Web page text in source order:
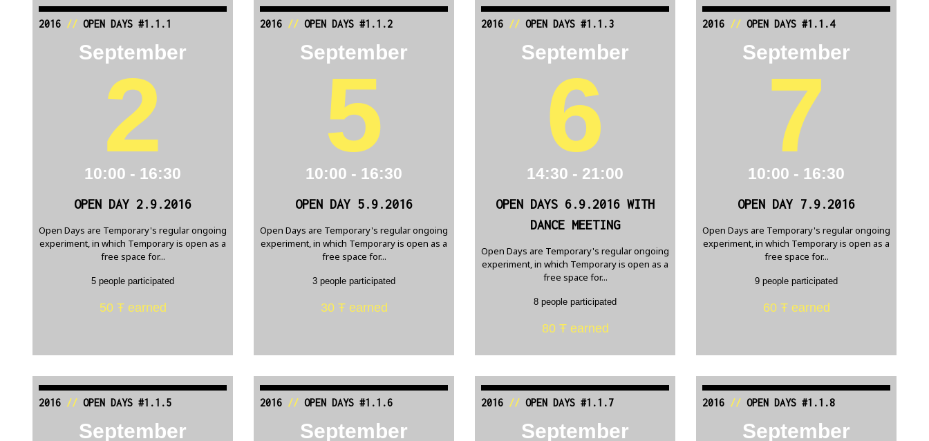
2016 // OPEN DAYS #1.1.1
September
2
10:00 - 16:30
OPEN DAY 2.9.2016
Open Days are Temporary's regular ongoing
experiment, in which Temporary is open as a
free space for...
5 people participated
50 Ŧ earned
2016 // OPEN DAYS #1.1.2
September
5
10:00 - 16:30
OPEN DAY 5.9.2016
Open Days are Temporary's regular ongoing
experiment, in which Temporary is open as a
free space for...
3 people participated
30 Ŧ earned
2016 // OPEN DAYS #1.1.3
September
6
14:30 - 21:00
OPEN DAYS 6.9.2016 WITH
DANCE MEETING
Open Days are Temporary's regular ongoing
experiment, in which Temporary is open as a
free space for...
8 people participated
80 Ŧ earned
2016 // OPEN DAYS #1.1.4
September
7
10:00 - 16:30
OPEN DAY 7.9.2016
Open Days are Temporary's regular ongoing
experiment, in which Temporary is open as a
free space for...
9 people participated
60 Ŧ earned
2016 // OPEN DAYS #1.1.5
September
2016 // OPEN DAYS #1.1.6
September
2016 // OPEN DAYS #1.1.7
September
2016 // OPEN DAYS #1.1.8
September